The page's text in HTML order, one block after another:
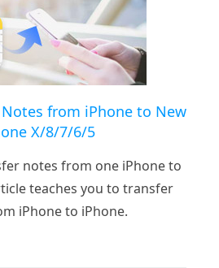
from iPhone to New
X/8/7/6/5
notes from one iPhone to
teaches you to transfer
iPhone to iPhone.